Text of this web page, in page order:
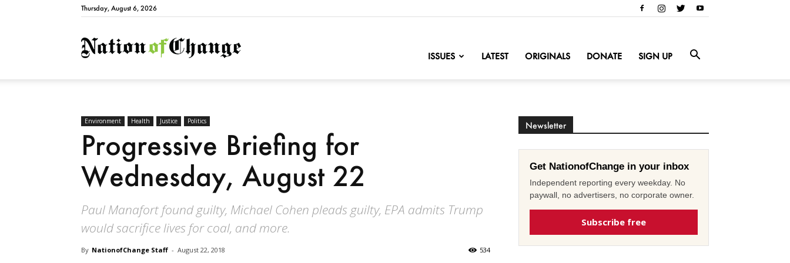
Thursday, August 6, 2026
NationofChange
ISSUES LATEST ORIGINALS DONATE SIGN UP
Environment Health Justice Politics
Progressive Briefing for
Wednesday, August 22
Paul Manafort found guilty, Michael Cohen pleads guilty, EPA admits Trump
would sacrifice lives for coal, and more.
By NationofChange Staff - August 22, 2018 534
Newsletter
Get NationofChange in your inbox
Independent reporting every weekday. No
paywall, no advertisers, no corporate owner.
Subscribe free